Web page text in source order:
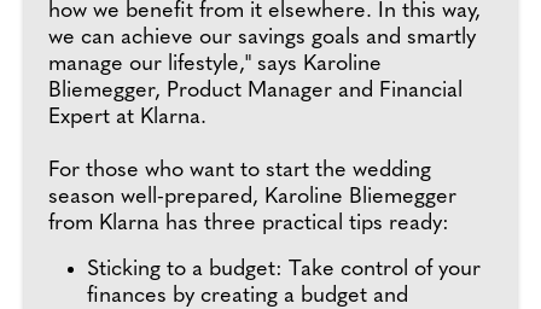
how we benefit from it elsewhere. In this way,
we can achieve our savings goals and smartly
manage our lifestyle," says Karoline
Bliemegger, Product Manager and Financial
Expert at Klarna.
For those who want to start the wedding
season well-prepared, Karoline Bliemegger
from Klarna has three practical tips ready:
Sticking to a budget: Take control of your
finances by creating a budget and